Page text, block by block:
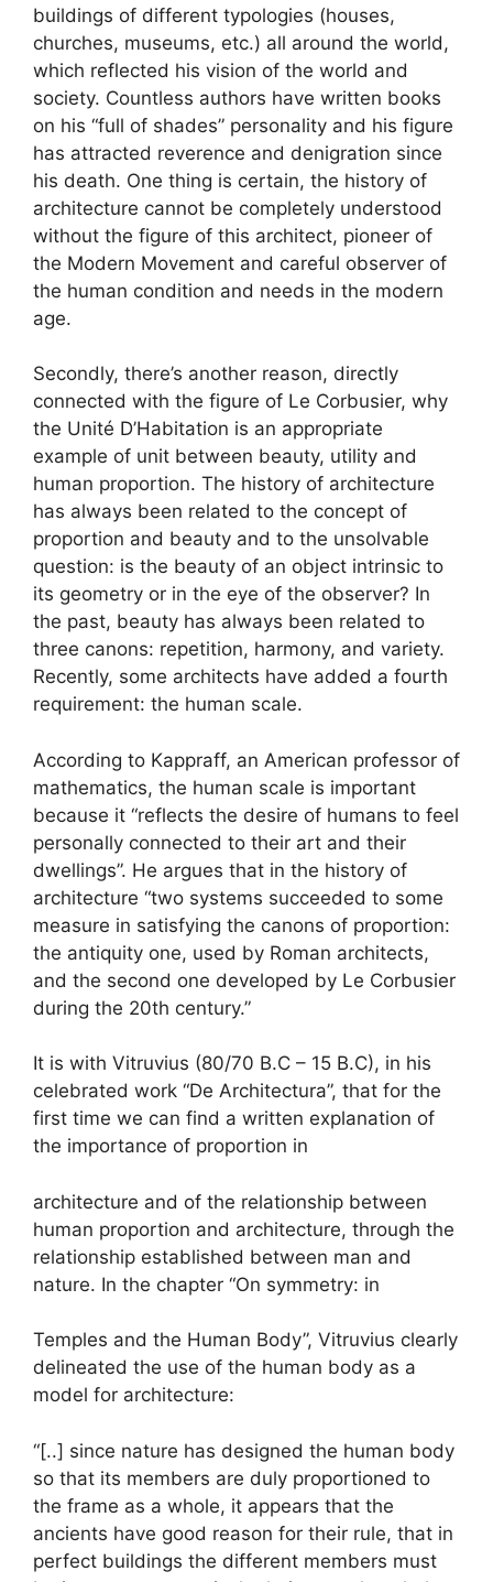
buildings of different typologies (houses,
churches, museums, etc.) all around the world,
which reflected his vision of the world and
society. Countless authors have written books
on his “full of shades” personality and his figure
has attracted reverence and denigration since
his death. One thing is certain, the history of
architecture cannot be completely understood
without the figure of this architect, pioneer of
the Modern Movement and careful observer of
the human condition and needs in the modern
age.
Secondly, there’s another reason, directly
connected with the figure of Le Corbusier, why
the Unité D’Habitation is an appropriate
example of unit between beauty, utility and
human proportion. The history of architecture
has always been related to the concept of
proportion and beauty and to the unsolvable
question: is the beauty of an object intrinsic to
its geometry or in the eye of the observer? In
the past, beauty has always been related to
three canons: repetition, harmony, and variety.
Recently, some architects have added a fourth
requirement: the human scale.
According to Kappraff, an American professor of
mathematics, the human scale is important
because it “reflects the desire of humans to feel
personally connected to their art and their
dwellings”. He argues that in the history of
architecture “two systems succeeded to some
measure in satisfying the canons of proportion:
the antiquity one, used by Roman architects,
and the second one developed by Le Corbusier
during the 20th century.”
It is with Vitruvius (80/70 B.C – 15 B.C), in his
celebrated work “De Architectura”, that for the
first time we can find a written explanation of
the importance of proportion in
architecture and of the relationship between
human proportion and architecture, through the
relationship established between man and
nature. In the chapter “On symmetry: in
Temples and the Human Body”, Vitruvius clearly
delineated the use of the human body as a
model for architecture:
“[..] since nature has designed the human body
so that its members are duly proportioned to
the frame as a whole, it appears that the
ancients have good reason for their rule, that in
perfect buildings the different members must